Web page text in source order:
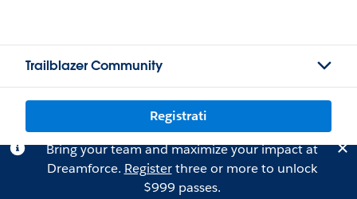
Trailblazer Community
Registrati
Bring your team and maximize your impact at
Dreamforce. Registerthree or more to unlock
$999 passes.